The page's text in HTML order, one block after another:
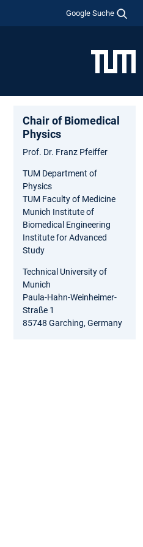
Google Suche
Chair of Biomedical
Physics
Prof. Dr. Franz Pfeiffer
TUM Department of
Physics
TUM Faculty of Medicine
Munich Institute of
Biomedical Engineering
Institute for Advanced
Study
Technical University of
Munich
Paula-Hahn-Weinheimer-
Straße 1
85748 Garching, Germany